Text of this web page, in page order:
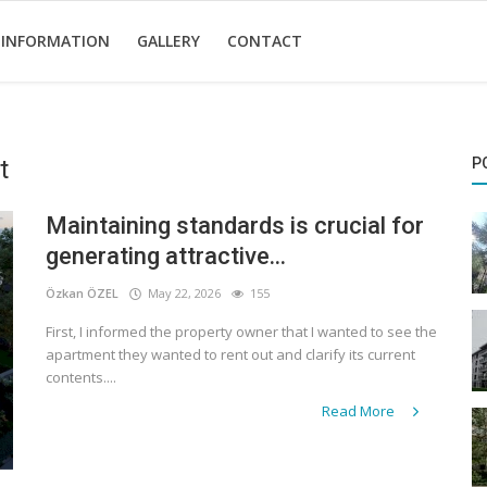
GALLERY CONTACT
Maintaining standards is crucial for
generating attractive...
Özkan ÖZEL May 22, 2026 155
First, I informed the property owner that I wanted to see the
apartment they wanted to rent out and clarify its current
contents....
Read More